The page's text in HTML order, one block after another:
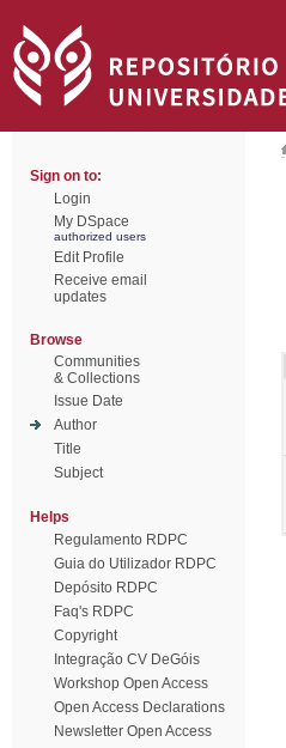
Sign on to:
Login
My DSpace
authorized users
Edit Profile
Receive email
updates
Browse
Communities
& Collections
Issue Date
Author
Title
Subject
Helps
Regulamento RDPC
Guia do Utilizador RDPC
Depósito RDPC
Faq's RDPC
Copyright
Integração CV DeGóis
Workshop Open Access
Open Access Declarations
Newsletter Open Access